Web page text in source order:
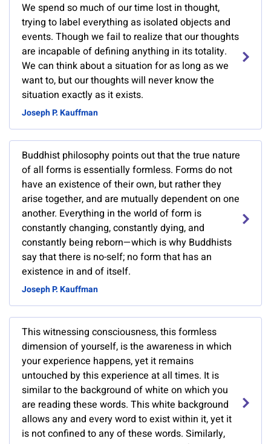
We spend so much of our time lost in thought,
trying to label everything as isolated objects and
events. Though we fail to realize that our thoughts
are incapable of defining anything in its totality.
We can think about a situation for as long as we
want to, but our thoughts will never know the
situation exactly as it exists.
Joseph P. Kauffman
Buddhist philosophy points out that the true nature
of all forms is essentially formless. Forms do not
have an existence of their own, but rather they
arise together, and are mutually dependent on one
another. Everything in the world of form is
constantly changing, constantly dying, and
constantly being reborn—which is why Buddhists
say that there is no-self; no form that has an
existence in and of itself.
Joseph P. Kauffman
This witnessing consciousness, this formless
dimension of yourself, is the awareness in which
your experience happens, yet it remains
untouched by this experience at all times. It is
similar to the background of white on which you
are reading these words. This white background
allows any and every word to exist within it, yet it
is not confined to any of these words. Similarly,